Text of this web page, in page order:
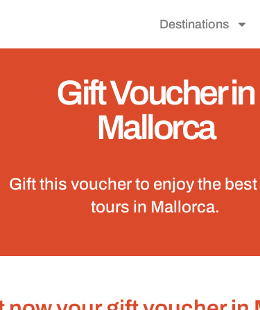
Destinations
Gift Voucher in
Mallorca
Gift this voucher to enjoy the
tours in Mallorca.